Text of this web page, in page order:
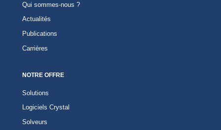
Qui sommes-nous ?
Actualités
Publications
Carrières
NOTRE OFFRE
Solutions
Logiciels Crystal
Solveurs